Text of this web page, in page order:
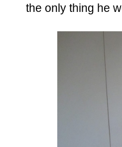
the only thing he